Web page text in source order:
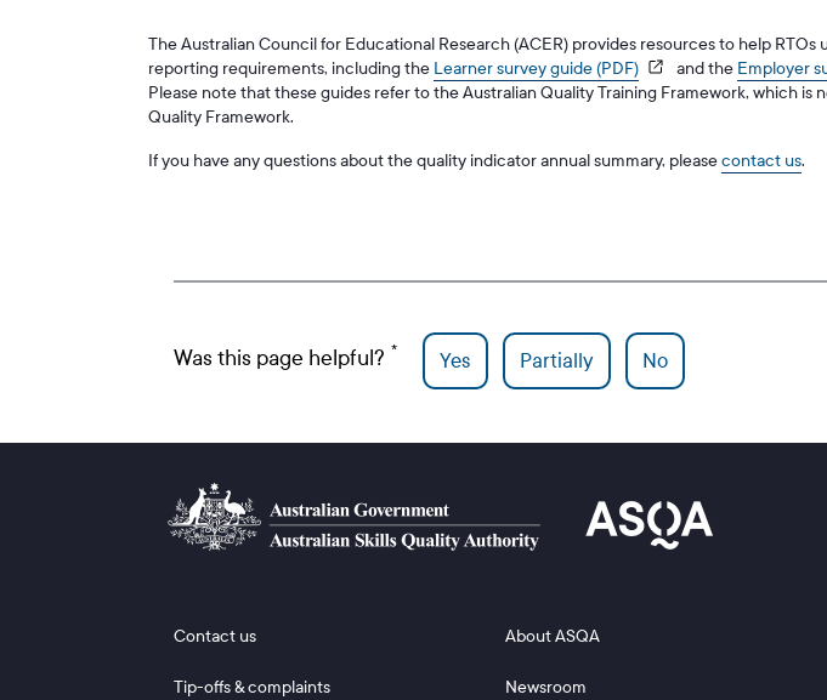
The Australian Council for Educational Research (ACER) provides resources to help RTOs
reporting requirements, including the Learner survey guide (PDF) and the Employer
Please note that these guides refer to the Australian Quality Training Framework, which is
Quality Framework.
If you have any questions about the quality indicator annual summary, pleasecontact us.
Was this page helpful? Yes Partially No
Footer 1
Contact us
Tip-offs & complaints
Footer 2
About ASQA
Newsroom